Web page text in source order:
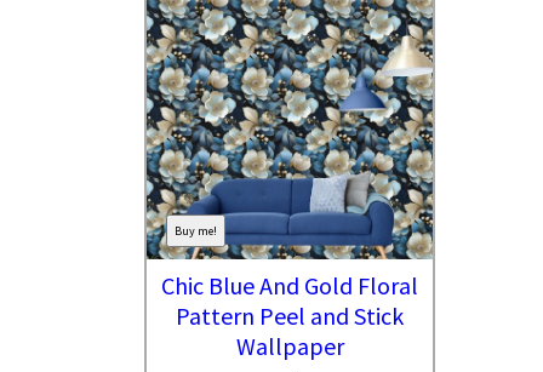
Buy me!
Chic Blue And Gold Floral
Pattern Peel and Stick
Wallpaper